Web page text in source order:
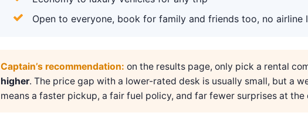
Open to everyone, book for family and friends too, no airline
Captain’s recommendation: on the results page, only pick a rental
higher. The price gap with a lower-rated desk is usually small, but a
means a faster pickup, a fair fuel policy, and far fewer surprises at the